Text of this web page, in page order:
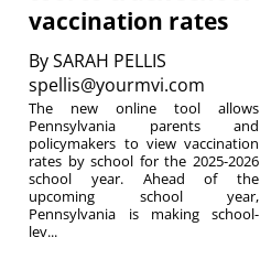
vaccination rates
BySARAH PELLIS
spellis@yourmvi.com
The new online tool allows
Pennsylvania parents and
policymakers to view vaccination
rates by school for the 2025-2026
school year. Ahead of the
upcoming school year,
Pennsylvania is making school-
lev...